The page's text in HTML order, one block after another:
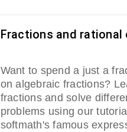
Fractions and rational
Want to spend a just a
on algebraic fractions?
fractions and solve
problems using our
softmath's famous